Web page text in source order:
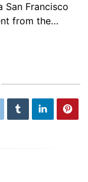
San Francisco
from the…